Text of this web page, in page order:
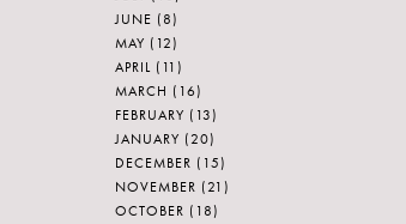
JUNE (8)
MAY (12)
APRIL (11)
MARCH (16)
FEBRUARY (13)
JANUARY (20)
DECEMBER (15)
NOVEMBER (21)
OCTOBER (18)